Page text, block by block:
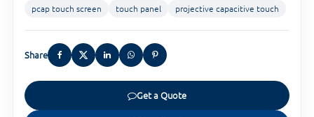
pcap touch screen touch panel projective capacitive touch
Share
Get a Quote